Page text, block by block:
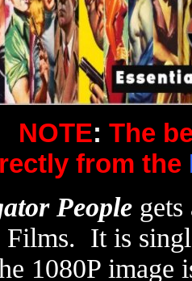
NOTE: The
from the
People
Films. It is
1080P image